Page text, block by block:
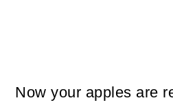
Now your apples are